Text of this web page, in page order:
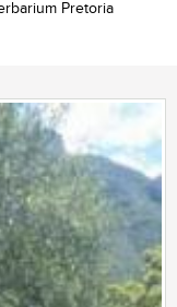
Pretoria